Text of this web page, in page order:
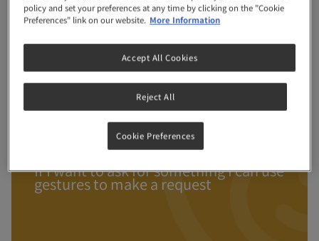
I enjoy reading and playing with you
and dad
LOL I am so funny – I can jump up to
surprise you with peek-a-boo!
When we are outside I can describe
If I want to ask for something I can use
gestures to make a request
policy and set your preferences at any time by clicking on the "Cookie
Preferences" link on our website. More Information
Reject All
Accept All Cookies
Cookie Preferences